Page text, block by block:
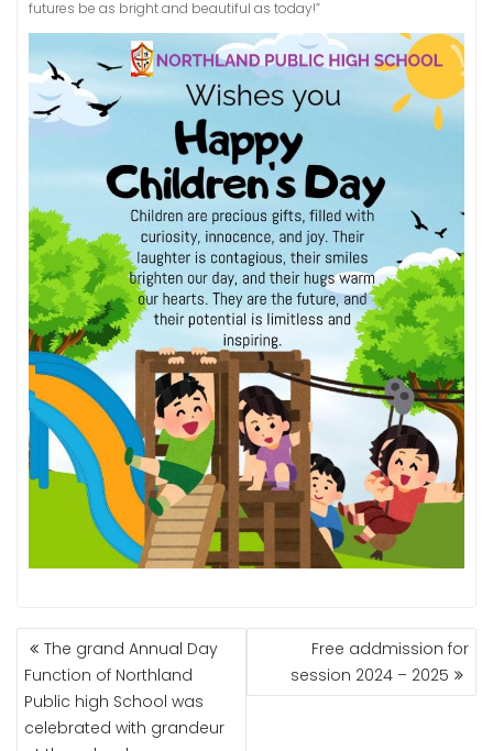
futures be as bright and beautiful as today!”
POST
NAVIGATION
The grand Annual Day
Function of Northland
Public high School was
celebrated with grandeur
Free addmission for
session 2024 – 2025